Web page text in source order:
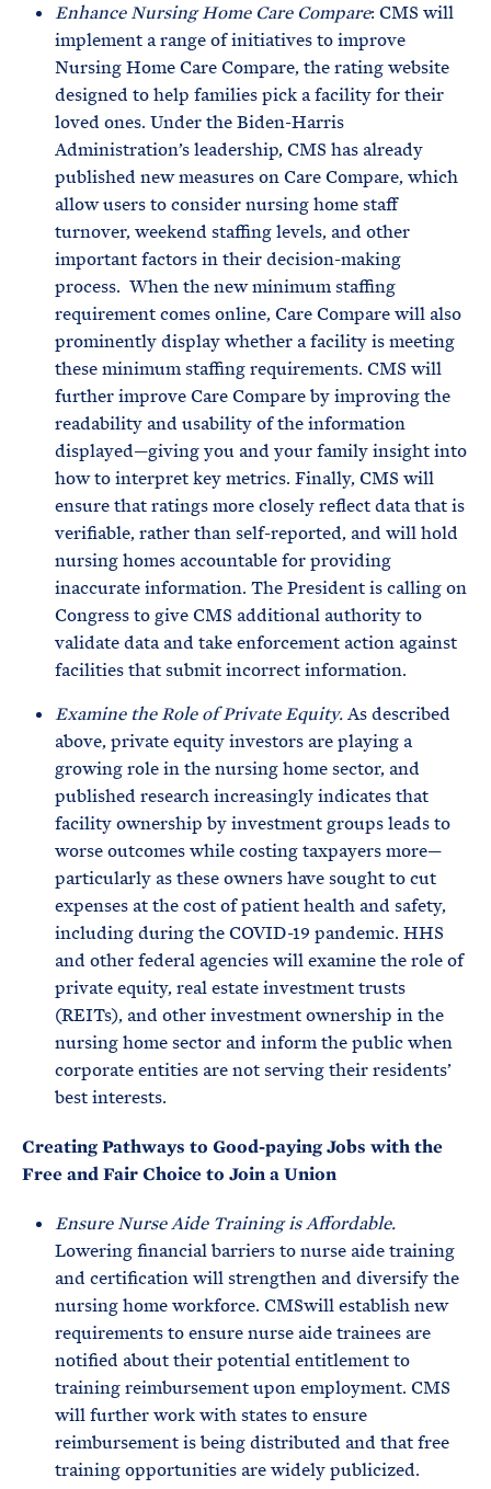
Enhance Nursing Home Care Compare: CMS will
implement a range of initiatives to improve
Nursing Home Care Compare, the rating website
designed to help families pick a facility for their
loved ones. Under the Biden-Harris
Administration’s leadership, CMS has already
published new measures on Care Compare, which
allow users to consider nursing home staff
turnover, weekend staffing levels, and other
important factors in their decision-making
process. When the new minimum staffing
requirement comes online, Care Compare will also
prominently display whether a facility is meeting
these minimum staffing requirements. CMS will
further improve Care Compare by improving the
readability and usability of the information
displayed—giving you and your family insight into
how to interpret key metrics. Finally, CMS will
ensure that ratings more closely reflect data that is
verifiable, rather than self-reported, and will hold
nursing homes accountable for providing
inaccurate information. The President is calling on
Congress to give CMS additional authority to
validate data and take enforcement action against
facilities that submit incorrect information.
Examine the Role of Private Equity.As described
above, private equity investors are playing a
growing role in the nursing home sector, and
published research increasingly indicates that
facility ownership by investment groups leads to
worse outcomes while costing taxpayers more—
particularly as these owners have sought to cut
expenses at the cost of patient health and safety,
including during the COVID-19 pandemic. HHS
and other federal agencies will examine the role of
private equity, real estate investment trusts
(REITs), and other investment ownership in the
nursing home sector and inform the public when
corporate entities are not serving their residents’
best interests.
Creating Pathways to Good-paying Jobs with the
Free and Fair Choice to Join a Union
Ensure Nurse Aide Training is Affordable.
Lowering financial barriers to nurse aide training
and certification will strengthen and diversify the
nursing home workforce. CMSwill establish new
requirements to ensure nurse aide trainees are
notified about their potential entitlement to
training reimbursement upon employment. CMS
will further work with states to ensure
reimbursement is being distributed and that free
training opportunities are widely publicized.